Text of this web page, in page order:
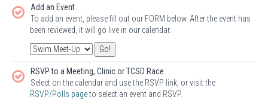
Add an Event
To add an event, please fill out our FORM below. After the event has
been reviewed, it will go live in our calendar.
RSVP to a Meeting, Clinic or TCSD Race
Select on the calendar and use the RSVP link, or visit the
RSVP/Polls pageto select an event and RSVP.